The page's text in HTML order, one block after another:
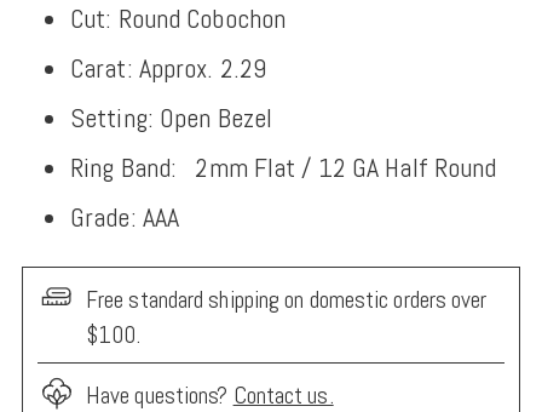
Cut: Round Cobochon
Carat: Approx. 2.29
Setting: Open Bezel
Ring Band:
2mm Flat / 12 GA Half Round
Grade: AAA
Free standard shipping on domestic orders over
$100.
Have questions? Contact us.